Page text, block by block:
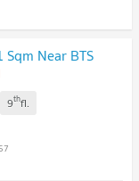
Near BTS
9thfl.